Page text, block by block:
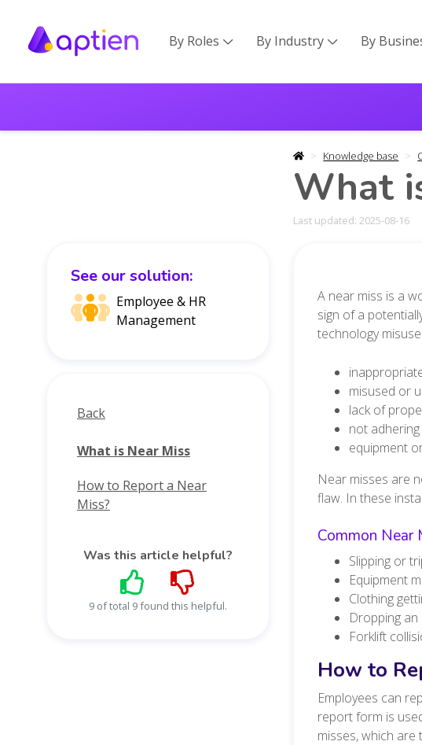
By Roles  By Industry  By
Knowledge base
What
Last updated: 2025-08-16
See our solution:
Employee & HR
Management
Back
What is Near Miss
How to Report a Near
Miss?
Was this article helpful?
9 of total 9 found this helpful.
A near miss is a
sign of a
technology
misused or
lack of
not
equipment
Near misses are
flaw. In these
Common Near
Slipping or
Equipment
Clothing
Dropping
Forklift
How to
Employees can
report form is
misses, which are